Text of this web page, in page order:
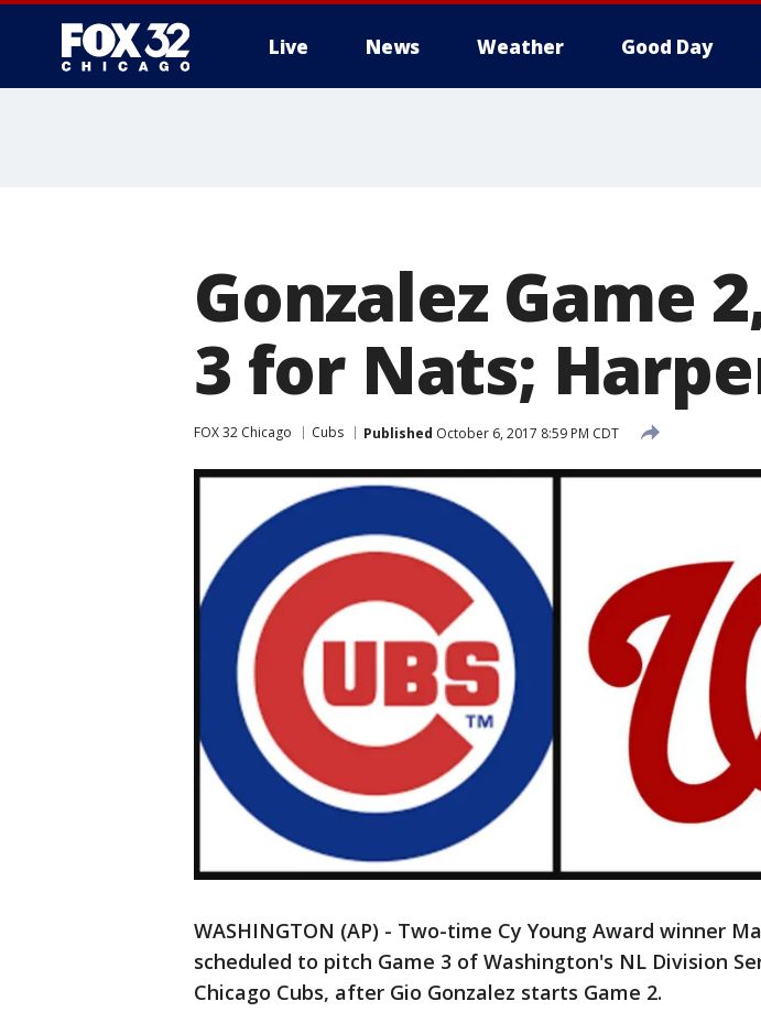
Live News Weather Good Day
Gonzalez Game
3 for Nats;
FOX 32 Chicago Cubs Published October 6, 2017 8:59 PM CDT
WASHINGTON (AP) - Two-time Cy Young Award winner
scheduled to pitch Game 3 of Washington's NL Division
Chicago Cubs, after Gio Gonzalez starts Game 2.